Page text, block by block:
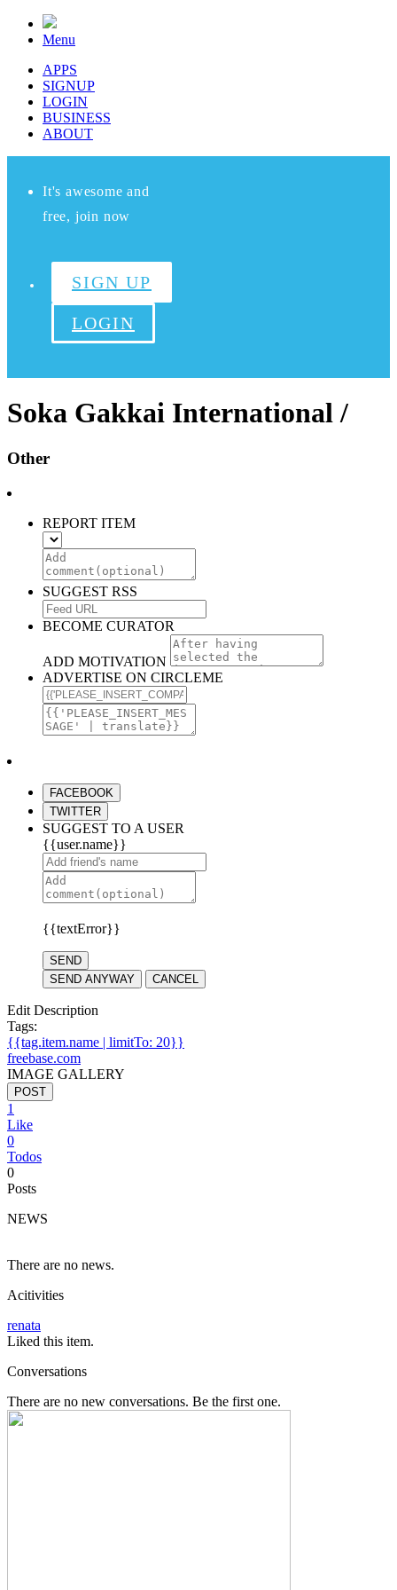
Menu
APPS
SIGNUP
LOGIN
BUSINESS
ABOUT
It's awesome and
free, join now
SIGN UP
LOGIN
Soka Gakkai International /
Other
REPORT ITEM
SUGGEST RSS
BECOME CURATOR
ADD MOTIVATION
ADVERTISE ON CIRCLEME
FACEBOOK
TWITTER
SUGGEST TO A USER
{{user.name}}
{{textError}}
SEND
SEND ANYWAY
CANCEL
Edit Description
Tags:
{{tag.item.name | limitTo: 20}}
freebase.com
IMAGE GALLERY
POST
1
Like
0
Todos
0
Posts
NEWS
There are no news.
Acitivities
renata
Liked this item.
Conversations
There are no new conversations. Be the first one.